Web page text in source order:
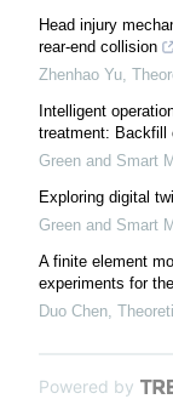
Head injury
rear-end collision
Zhenhao Yu,
Intelligent
treatment: Backfill
Green and Smart
Exploring digital
Green and Smart
A finite element
experiments for
Duo Chen,
Powered by